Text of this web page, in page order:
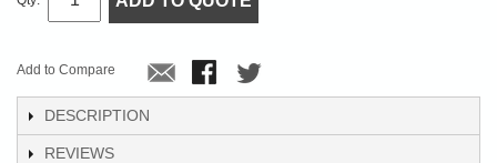
Add to Compare
DESCRIPTION
REVIEWS